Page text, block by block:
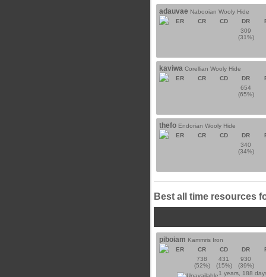
adauvae Nabooian Wooly Hide
ER
CR CD DR
309
(31%)
kaviwa Corellian Wooly Hide
ER
CR CD DR
654
(65%)
thefo Endorian Wooly Hide
ER
CR CD DR
340
(34%)
Best all time resources
piboiam Kammris Iron
ER
CR CD DR
738
(52%)
431
(15%)
930
(39%)
1 years, 188